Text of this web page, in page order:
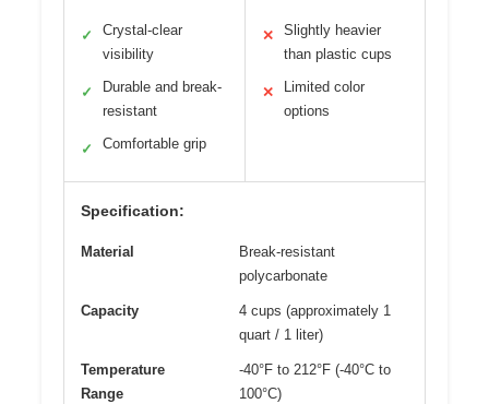
✓
Crystal-clear
visibility
✓
Durable and break-
resistant
✓ Comfortable grip
✕
Slightly heavier
than plastic cups
✕
Limited color
options
Specification:
Material
Break-resistant
polycarbonate
Capacity
4 cups (approximately 1
quart / 1 liter)
Temperature
Range
-40°F to 212°F (-40°C to
100°C)